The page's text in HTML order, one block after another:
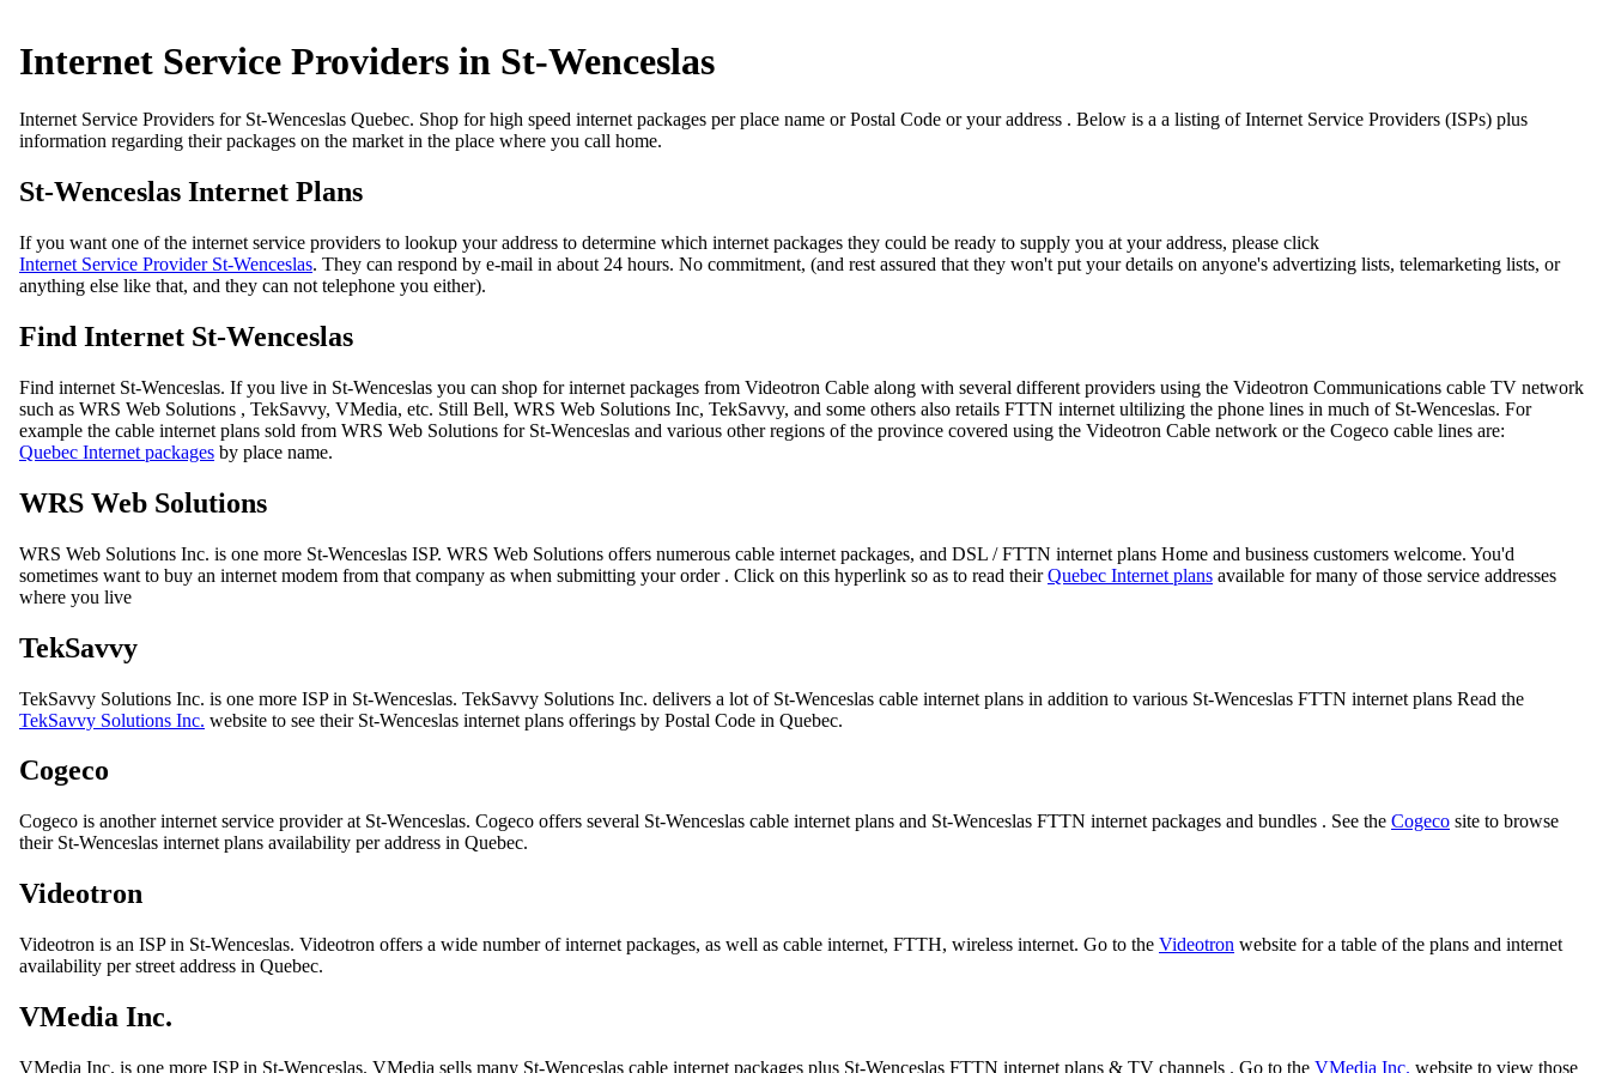
Internet Service Providers in St-Wenceslas
Internet Service Providers for St-Wenceslas Quebec. Shop for high speed internet packages per place name or Postal Code or your address . Below is a a listing of Internet Service Providers (ISPs) plus
information regarding their packages on the market in the place where you call home.
St-Wenceslas Internet Plans
If you want one of the internet service providers to lookup your address to determine which internet packages they could be ready to supply you at your address, please click
Internet Service Provider St-Wenceslas. They can respond by e-mail in about 24 hours. No commitment, (and rest assured that they won't put your details on anyone's advertizing lists, telemarketing lists, or
anything else like that, and they can not telephone you either).
Find Internet St-Wenceslas
Find internet St-Wenceslas. If you live in St-Wenceslas you can shop for internet packages from Videotron Cable along with several different providers using the Videotron Communications cable TV network
such as WRS Web Solutions , TekSavvy, VMedia, etc. Still Bell, WRS Web Solutions Inc, TekSavvy, and some others also retails FTTN internet ultilizing the phone lines in much of St-Wenceslas. For
example the cable internet plans sold from WRS Web Solutions for St-Wenceslas and various other regions of the province covered using the Videotron Cable network or the Cogeco cable lines are:
Quebec Internet packages by place name.
WRS Web Solutions
WRS Web Solutions Inc. is one more St-Wenceslas ISP. WRS Web Solutions offers numerous cable internet packages, and DSL / FTTN internet plans Home and business customers welcome. You'd
sometimes want to buy an internet modem from that company as when submitting your order . Click on this hyperlink so as to read theirQuebec Internet plans available for many of those service addresses
where you live
TekSavvy
TekSavvy Solutions Inc. is one more ISP in St-Wenceslas. TekSavvy Solutions Inc. delivers a lot of St-Wenceslas cable internet plans in addition to various St-Wenceslas FTTN internet plans Read the
TekSavvy Solutions Inc. website to see their St-Wenceslas internet plans offerings by Postal Code in Quebec.
Cogeco
Cogeco is another internet service provider at St-Wenceslas. Cogeco offers several St-Wenceslas cable internet plans and St-Wenceslas FTTN internet packages and bundles . See the Cogeco site to browse
their St-Wenceslas internet plans availability per address in Quebec.
Videotron
Videotron is an ISP in St-Wenceslas. Videotron offers a wide number of internet packages, as well as cable internet, FTTH, wireless internet. Go to the Videotron website for a table of the plans and internet
availability per street address in Quebec.
VMedia Inc.
VMedia Inc. is one more ISP in St-Wenceslas. VMedia sells many St-Wenceslas cable internet packages plus St-Wenceslas FTTN internet plans & TV channels . Go to the VMedia Inc. website to view those